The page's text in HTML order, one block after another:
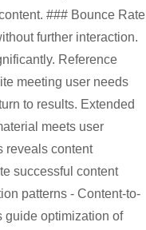
### Bounce Rate
further interaction.
Reference
meeting user needs
to results. Extended
meets user
reveals content
successful content
patterns - Content-to-
guide optimization of